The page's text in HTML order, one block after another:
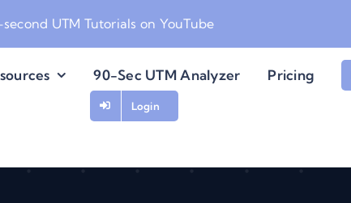
UTM Tutorials on YouTube
90-Sec UTM Analyzer Pricing
Login